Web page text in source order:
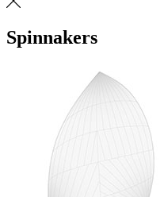
Spinnakers